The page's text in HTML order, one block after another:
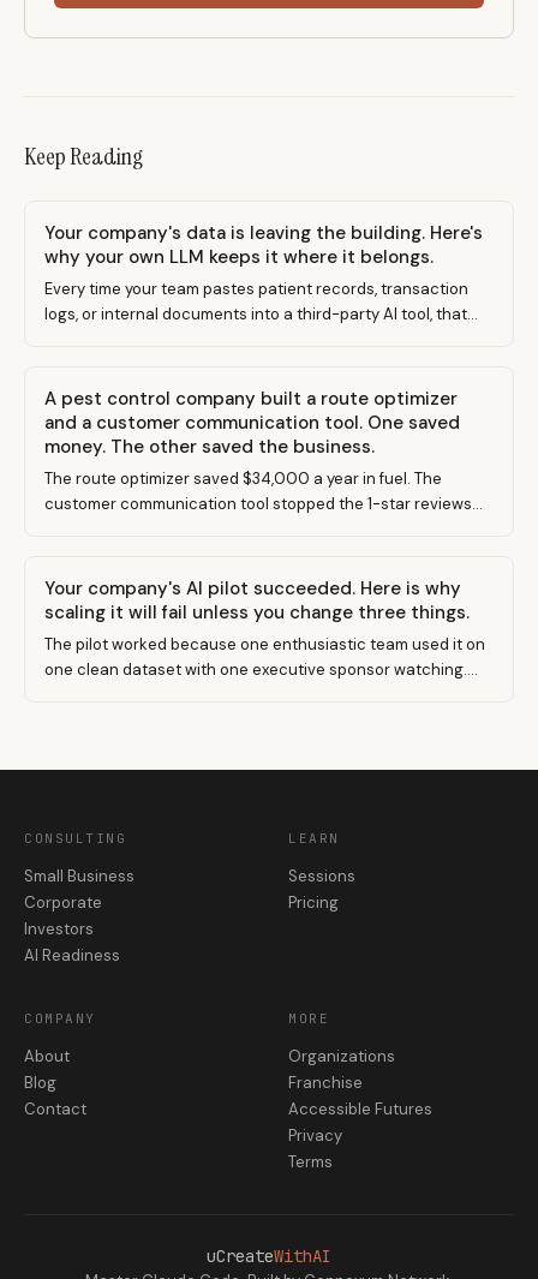
Keep Reading
Your company's data is leaving the building. Here's
why your own LLM keeps it where it belongs.
Every time your team pastes patient records, transaction
logs, or internal documents into a third-party AI tool, that
A pest control company built a route optimizer
and a customer communication tool. One saved
money. The other saved the business.
The route optimizer saved $34,000 a year in fuel. The
customer communication tool stopped the 1-star reviews
Your company's AI pilot succeeded. Here is why
scaling it will fail unless you change three things.
The pilot worked because one enthusiastic team used it on
one clean dataset with one executive sponsor watching.
CONSULTING
Small Business
Corporate
Investors
AI Readiness
LEARN
Sessions
Pricing
COMPANY
About
Blog
Contact
MORE
Organizations
Franchise
Accessible Futures
Privacy
Terms
uCreateWithAI